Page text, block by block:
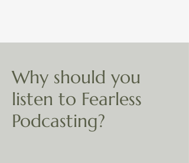
Why should you
listen to Fearless
Podcasting?